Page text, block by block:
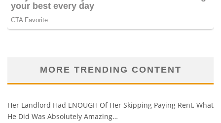
MORE TRENDING CONTENT
Her Landlord Had ENOUGH Of Her Skipping Paying Rent, What
He Did Was Absolutely Amazing…